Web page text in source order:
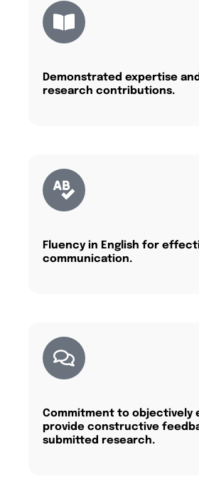
Demonstrated expertise
research contributions.
Fluency in English for
communication.
Commitment to objectively
provide constructive
submitted research.